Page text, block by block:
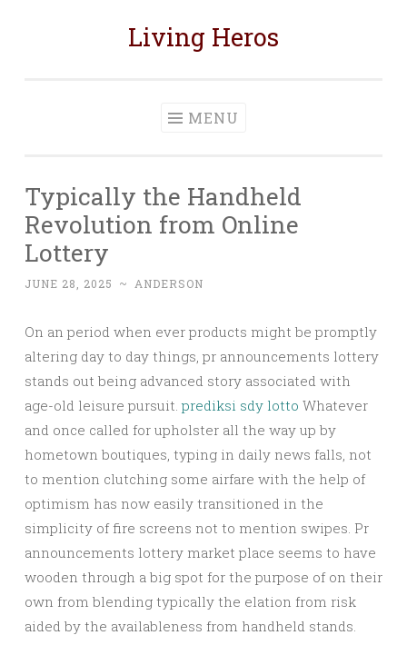
Living Heros
MENU
Typically the Handheld
Revolution from Online
Lottery
JUNE 28, 2025 ~ ANDERSON
On an period when ever products might be promptly
altering day to day things, pr announcements lottery
stands out being advanced story associated with
age-old leisure pursuit. prediksi sdy lotto Whatever
and once called for upholster all the way up by
hometown boutiques, typing in daily news falls, not
to mention clutching some airfare with the help of
optimism has now easily transitioned in the
simplicity of fire screens not to mention swipes. Pr
announcements lottery market place seems to have
wooden through a big spot for the purpose of on their
own from blending typically the elation from risk
aided by the availableness from handheld stands.